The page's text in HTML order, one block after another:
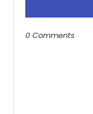
0 Comments